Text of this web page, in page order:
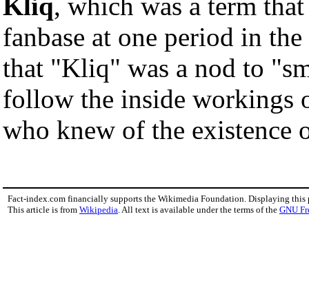
fanbase at one period in
that "Kliq" was a nod to
follow the inside workings
who knew of the existence
Fact-index.com financially supports the Wikimedia Foundation. Displaying this
This article is from Wikipedia . All text is available under the terms of the GNU